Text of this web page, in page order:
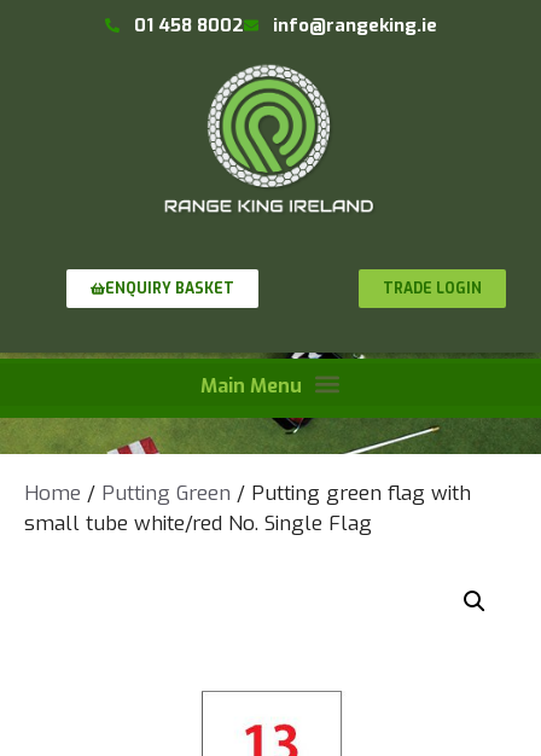
01 458 8002 info@rangeking.ie
ENQUIRY BASKET TRADE LOGIN
Home / Putting Green / Putting green flag with
small tube white/red No. Single Flag